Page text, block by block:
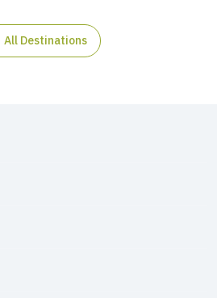
All Destinations